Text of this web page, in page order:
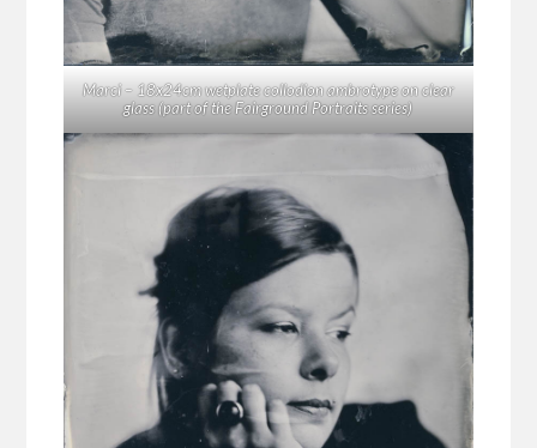
Marci – 18x24cm wetplate collodion ambrotype on clear
glass (part of the Fairground Portraits series)